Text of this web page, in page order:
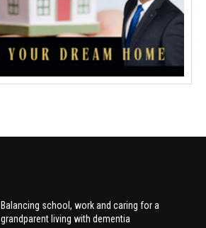
Balancing school, work and caring for a
grandparent living with dementia